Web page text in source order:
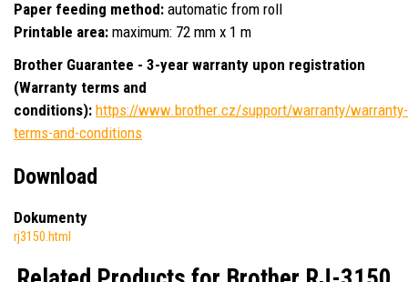
Paper feeding method: automatic from roll
Printable area: maximum: 72 mm x 1 m
Brother Guarantee - 3-year warranty upon registration
(Warranty terms and
conditions): https://www.brother.cz/support/warranty/warranty-
terms-and-conditions
Download
Dokumenty
rj3150.html